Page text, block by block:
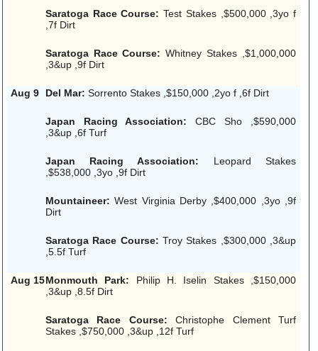
Saratoga Race Course: Test Stakes ,$500,000 ,3yo f
,7f Dirt
Saratoga Race Course: Whitney Stakes ,$1,000,000
,3&up ,9f Dirt
Aug 9 Del Mar: Sorrento Stakes ,$150,000 ,2yo f ,6f Dirt
Japan Racing Association: CBC Sho ,$590,000
,3&up ,6f Turf
Japan Racing Association: Leopard Stakes
,$538,000 ,3yo ,9f Dirt
Mountaineer: West Virginia Derby ,$400,000 ,3yo ,9f
Dirt
Saratoga Race Course: Troy Stakes ,$300,000 ,3&up
,5.5f Turf
Aug 15Monmouth Park: Philip H. Iselin Stakes ,$150,000
,3&up ,8.5f Dirt
Saratoga Race Course: Christophe Clement Turf
Stakes ,$750,000 ,3&up ,12f Turf